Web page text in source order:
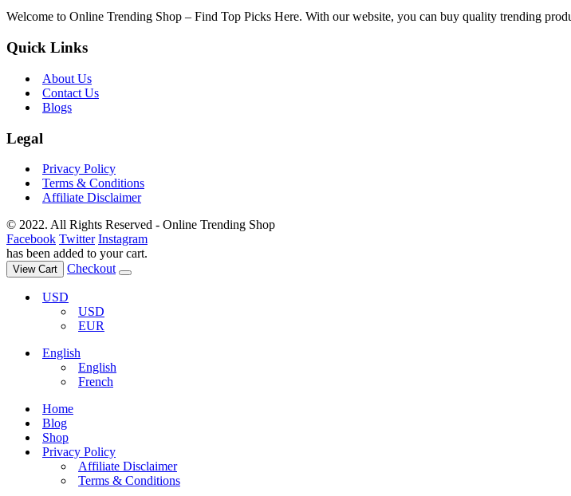
Welcome to Online Trending Shop – Find Top Picks Here. With our website, you can buy quality trending
Quick Links
About Us
Contact Us
Blogs
Legal
Privacy Policy
Terms & Conditions
Affiliate Disclaimer
© 2022. All Rights Reserved - Online Trending Shop
Facebook Twitter Instagram
has been added to your cart.
View Cart Checkout
USD
USD
EUR
English
English
French
Home
Blog
Shop
Privacy Policy
Affiliate Disclaimer
Terms & Conditions